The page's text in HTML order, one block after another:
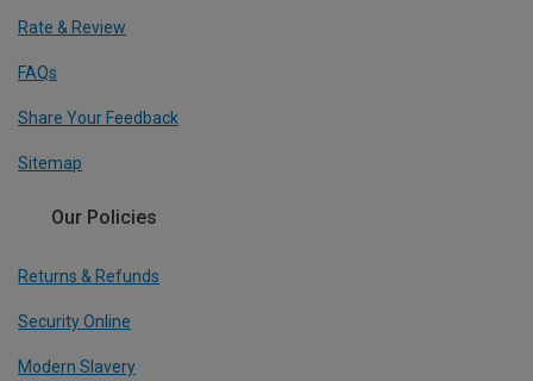
Rate & Review
FAQs
Share Your Feedback
Sitemap
Our Policies
Returns & Refunds
Security Online
Modern Slavery